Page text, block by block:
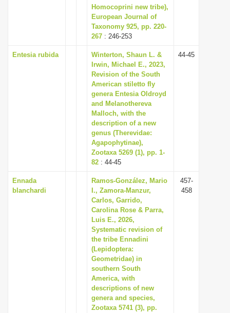
Homocoprini new tribe),
European Journal of
Taxonomy 925, pp. 220-
267 : 246-253
Entesia rubida
Winterton, Shaun L. &
Irwin, Michael E., 2023,
Revision of the South
American stiletto fly
genera Entesia Oldroyd
and Melanothereva
Malloch, with the
description of a new
genus (Therevidae:
Agapophytinae),
Zootaxa 5269 (1), pp. 1-
82 : 44-45
44-45
Ennada
blanchardi
Ramos-González, Mario
I., Zamora-Manzur,
Carlos, Garrido,
Carolina Rose & Parra,
Luis E., 2026,
Systematic revision of
the tribe Ennadini
(Lepidoptera:
Geometridae) in
southern South
America, with
descriptions of new
genera and species,
Zootaxa 5741 (3), pp.
457-
458